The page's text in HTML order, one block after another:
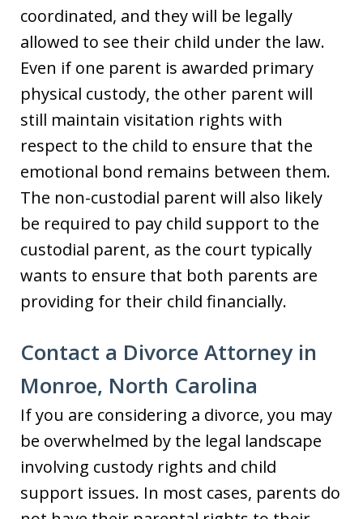
coordinated, and they will be legally
allowed to see their child under the law.
Even if one parent is awarded primary
physical custody, the other parent will
still maintain visitation rights with
respect to the child to ensure that the
emotional bond remains between them.
The non-custodial parent will also likely
be required to pay child support to the
custodial parent, as the court typically
wants to ensure that both parents are
providing for their child financially.
Contact a Divorce Attorney in
Monroe, North Carolina
If you are considering a divorce, you may
be overwhelmed by the legal landscape
involving custody rights and child
support issues. In most cases, parents do